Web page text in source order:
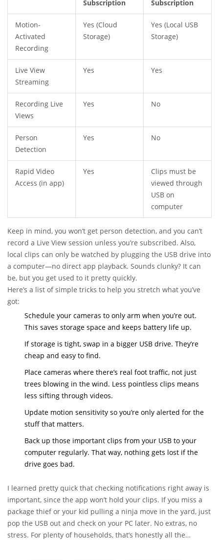
Subscription Subscription
Motion-
Activated
Recording
Yes (Cloud
Storage)
Yes (Local USB
Storage)
Live View
Streaming
Yes Yes
Recording Live
Views
Yes No
Person
Detection
Yes No
Rapid Video
Access (in app)
Yes
Clips must be
viewed through
USB on
computer
Keep in mind, you won’t get person detection, and you can’t
record a Live View session unless you’re subscribed. Also,
local clips can only be watched by plugging the USB drive into
a computer—no direct app playback. Sounds clunky? It can
be, but you get used to it pretty quickly.
Here’s a list of simple tricks to help you stretch what you’ve
got:
Schedule your cameras to only arm when you’re out.
This saves storage space and keeps battery life up.
If storage is tight, swap in a bigger USB drive. They’re
cheap and easy to find.
Place cameras where there’s real foot traffic, not just
trees blowing in the wind. Less pointless clips means
less sifting through videos.
Update motion sensitivity so you’re only alerted for the
stuff that matters.
Back up those important clips from your USB to your
computer regularly. That way, nothing gets lost if the
drive goes bad.
I learned pretty quick that checking notifications right away is
important, since the app won’t hold your clips. If you miss a
package thief or your kid pulling a ninja move in the yard, just
pop the USB out and check on your PC later. No extras, no
stress. For plenty of households, that’s honestly all the